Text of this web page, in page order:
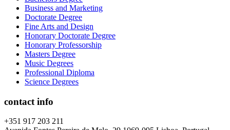
Business and Marketing
Doctorate Degree
Fine Arts and Design
Honorary Doctorate Degree
Honorary Professorship
Masters Degree
Music Degrees
Professional Diploma
Science Degrees
contact info
+351 917 203 211